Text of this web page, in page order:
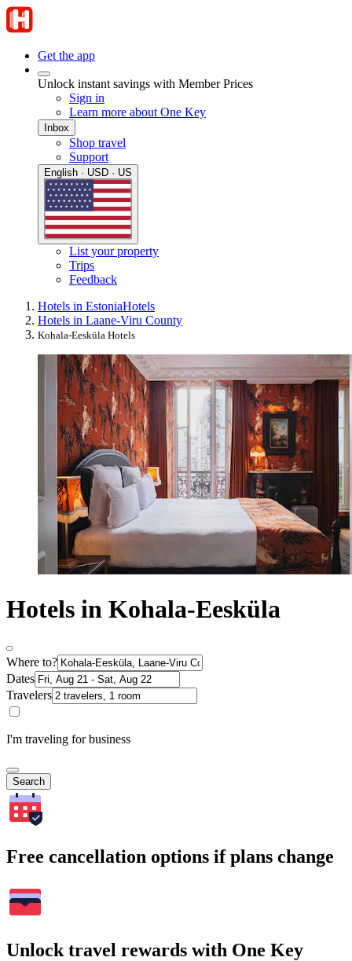
Get the app
Unlock instant savings with Member Prices
Sign in
Learn more about One Key
Inbox
Shop travel
Support
English · USD · US
List your property
Trips
Feedback
Hotels in EstoniaHotels
Hotels in Laane-Viru County
Kohala-Eesküla Hotels
Hotels in Kohala-Eesküla
Where to?
Dates
Travelers
I'm traveling for business
Search
Free cancellation options if plans change
Unlock travel rewards with One Key